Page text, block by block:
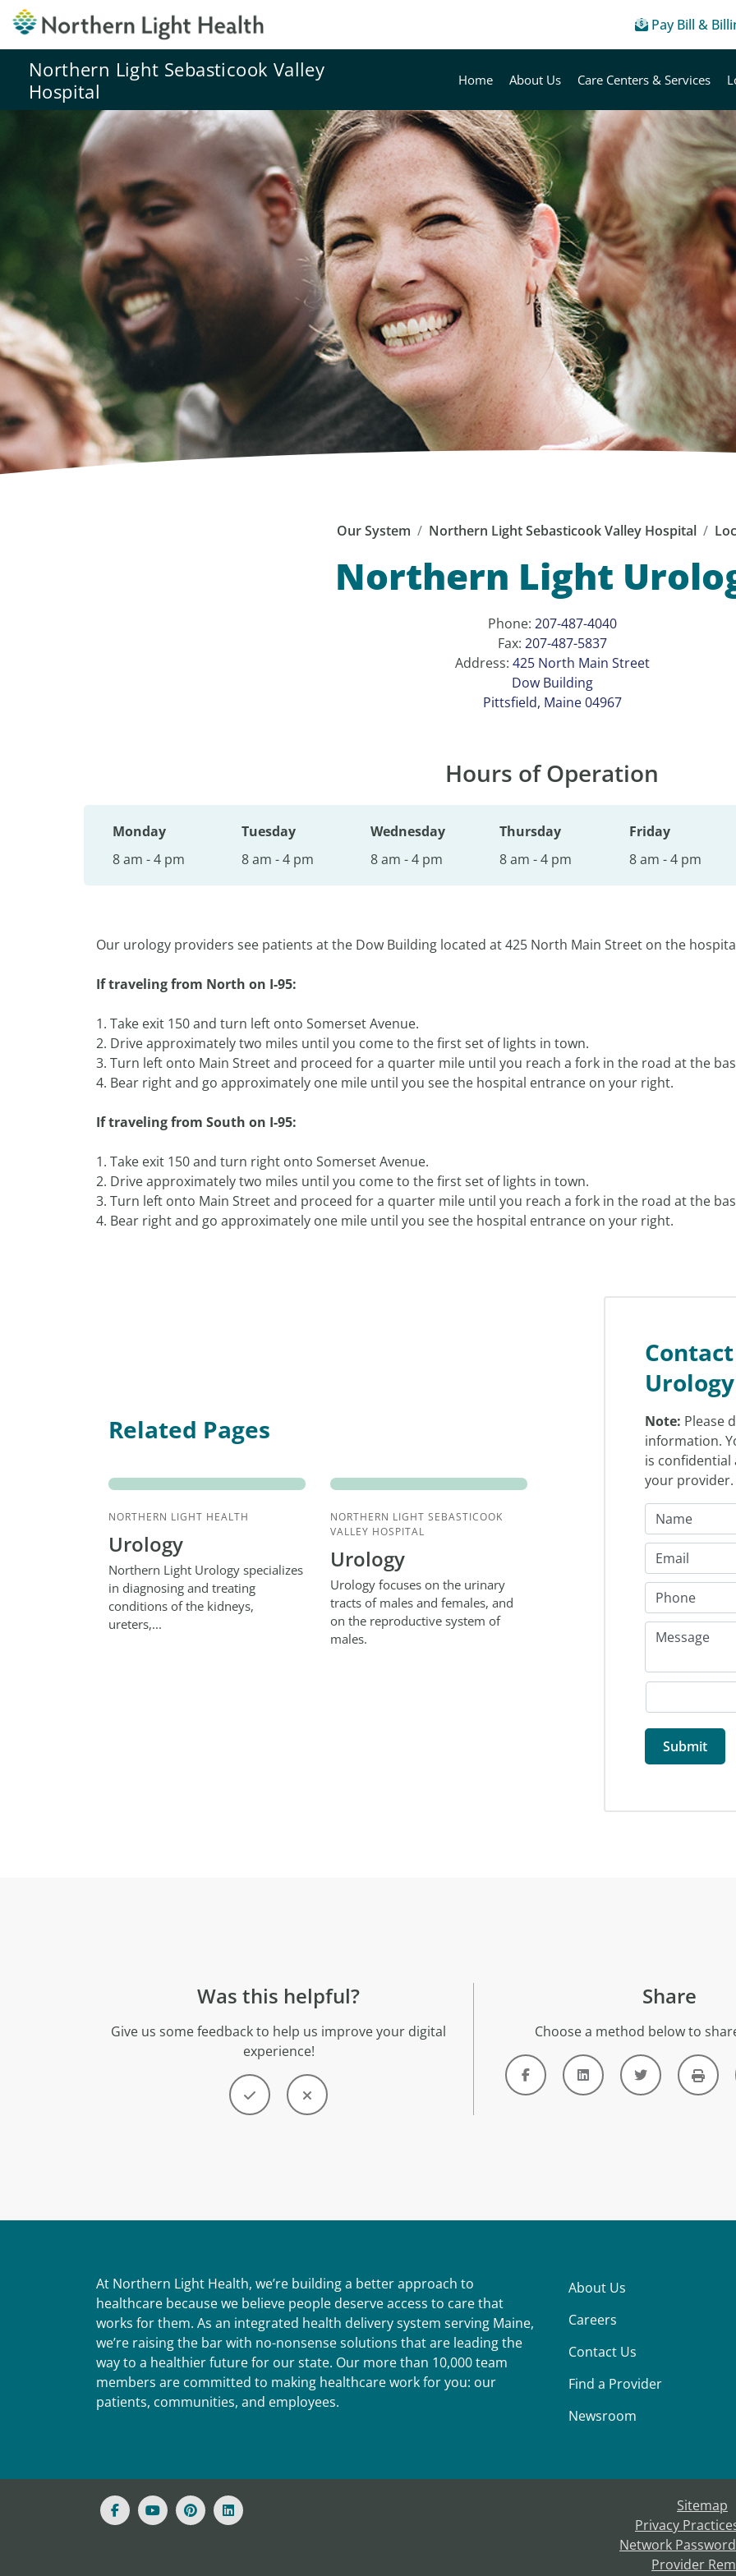
Pay Bill &
Northern Light Sebasticook Valley
Hospital
Home About Us Care Centers & Services
Our System Northern Light Sebasticook Valley Hospital
Northern Light
Phone: 207-487-4040
Fax: 207-487-5837
Address: 425 North Main Street
Dow Building
Pittsfield, Maine 04967
Hours of Operation
Monday
8 am - 4 pm
Tuesday
8 am - 4 pm
Wednesday
8 am - 4 pm
Thursday
8 am - 4 pm
Friday
8 am - 4 pm
Our urology providers see patients at the Dow Building located at 425 North Main Street on the
If traveling from North on I-95:
1. Take exit 150 and turn left onto Somerset Avenue.
2. Drive approximately two miles until you come to the first set of lights in town.
3. Turn left onto Main Street and proceed for a quarter mile until you reach a fork in the road at the
4. Bear right and go approximately one mile until you see the hospital entrance on your right.
If traveling from South on I-95:
1. Take exit 150 and turn right onto Somerset Avenue.
2. Drive approximately two miles until you come to the first set of lights in town.
3. Turn left onto Main Street and proceed for a quarter mile until you reach a fork in the road at the
4. Bear right and go approximately one mile until you see the hospital entrance on your right.
Related Pages
NORTHERN LIGHT HEALTH
Urology
Northern Light Urology specializes
in diagnosing and treating
conditions of the kidneys,
ureters,...
NORTHERN LIGHT SEBASTICOOK
VALLEY HOSPITAL
Urology
Urology focuses on the urinary
tracts of males and females, and
on the reproductive system of
males.
Urology
Note: Please
information.
is confidential
your provider.
Was this helpful?
Give us some feedback to help us improve your digital
experience!
Share
Choose a method below to
At Northern Light Health, we’re building a better approach to
healthcare because we believe people deserve access to care that
works for them. As an integrated health delivery system serving Maine,
we’re raising the bar with no-nonsense solutions that are leading the
way to a healthier future for our state. Our more than 10,000 team
members are committed to making healthcare work for you: our
patients, communities, and employees.
About Us
Careers
Contact Us
Find a Provider
Newsroom
Sitemap
Privacy
Network
Provider